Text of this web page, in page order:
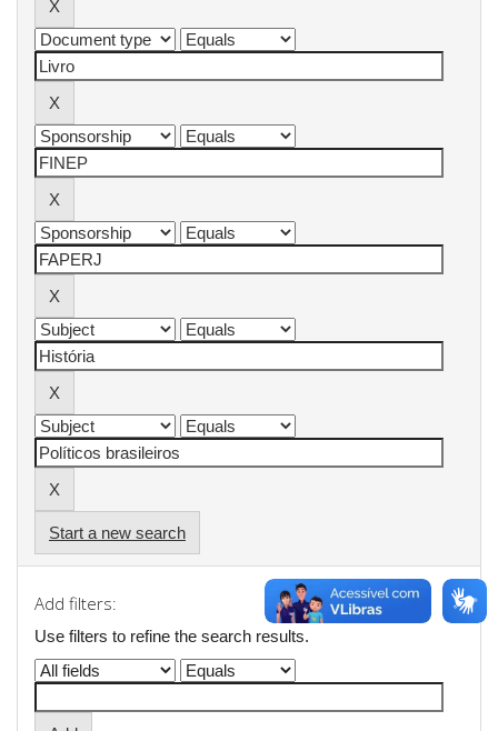
Start a new search
Add filters:
Use filters to refine the search results.